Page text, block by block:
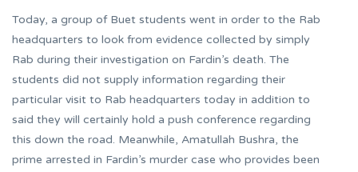
Today, a group of Buet students went in order to the Rab
headquarters to look from evidence collected by simply
Rab during their investigation on Fardin’s death. The
students did not supply information regarding their
particular visit to Rab headquarters today in addition to
said they will certainly hold a push conference regarding
this down the road. Meanwhile, Amatullah Bushra, the
prime arrested in Fardin’s murder case who provides been